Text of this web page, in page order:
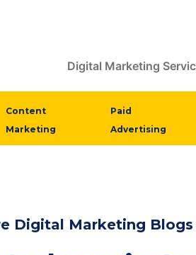
Digital Marketing
Content
Marketing
Paid
Advertising
Digital Marketing Blogs